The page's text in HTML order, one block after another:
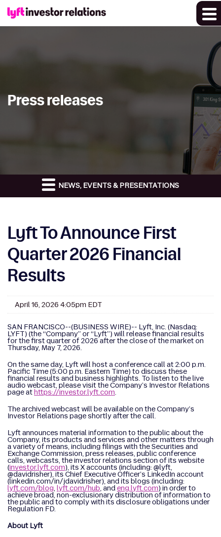
Press releases
NEWS, EVENTS & PRESENTATIONS
Lyft To Announce First
Quarter 2026 Financial
Results
April 16, 2026 4:05pm EDT
SAN FRANCISCO--(BUSINESS WIRE)-- Lyft, Inc. (Nasdaq:
LYFT) (the “Company” or “Lyft”) will release financial results
for the first quarter of 2026 after the close of the market on
Thursday, May 7, 2026.
On the same day, Lyft will host a conference call at 2:00 p.m.
Pacific Time (5:00 p.m. Eastern Time) to discuss these
financial results and business highlights. To listen to the live
audio webcast, please visit the Company’s Investor Relations
page athttps://investor.lyft.com.
The archived webcast will be available on the Company’s
Investor Relations page shortly after the call.
Lyft announces material information to the public about the
Company, its products and services and other matters through
a variety of means, including filings with the Securities and
Exchange Commission, press releases, public conference
calls, webcasts, the investor relations section of its website
(investor.lyft.com), its X accounts (including: @lyft,
@davidrisher), its Chief Executive Officer’s LinkedIn account
(linkedin.com/in/jdavidrisher), and its blogs (including:
lyft.com/blog, lyft.com/hub, andeng.lyft.com) in order to
achieve broad, non-exclusionary distribution of information to
the public and to comply with its disclosure obligations under
Regulation FD.
About Lyft